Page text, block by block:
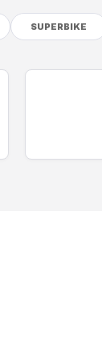
SUPERBIKE